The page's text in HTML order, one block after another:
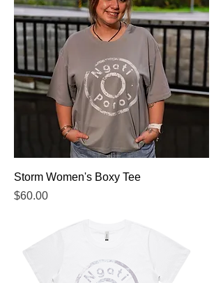
Storm Women's Boxy Tee
Price
$60.00